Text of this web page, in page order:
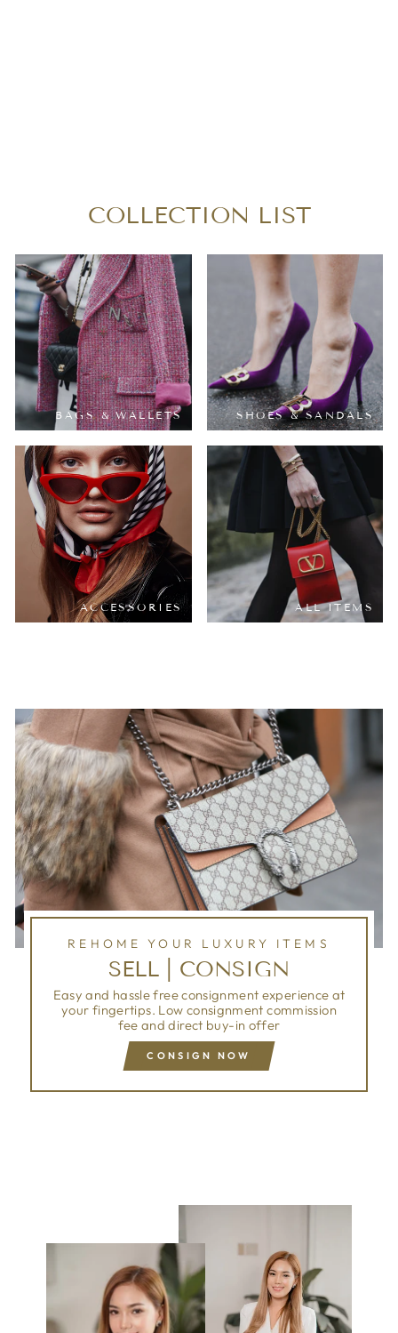
COLLECTION LIST
BAGS & WALLETS SHOES & SANDALS
ACCESSORIES ALL ITEMS
REHOME YOUR LUXURY ITEMS
SELL | CONSIGN
Easy and hassle free consignment experience at
your fingertips. Low consignment commission
fee and direct buy-in offer
CONSIGN NOW